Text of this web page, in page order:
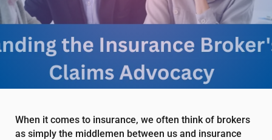
When it comes to insurance, we often think of brokers
as simply the middlemen between us and insurance